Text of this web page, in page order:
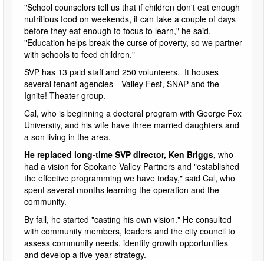
"School counselors tell us that if children don't eat enough
nutritious food on weekends, it can take a couple of days
before they eat enough to focus to learn," he said.
"Education helps break the curse of poverty, so we partner
with schools to feed children."
SVP has 13 paid staff and 250 volunteers. It houses
several tenant agencies—Valley Fest, SNAP and the
Ignite! Theater group.
Cal, who is beginning a doctoral program with George Fox
University, and his wife have three married daughters and
a son living in the area.
He replaced long-time SVP director, Ken Briggs, who
had a vision for Spokane Valley Partners and "established
the effective programming we have today," said Cal, who
spent several months learning the operation and the
community.
By fall, he started "casting his own vision." He consulted
with community members, leaders and the city council to
assess community needs, identify growth opportunities
and develop a five-year strategy.